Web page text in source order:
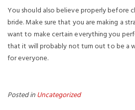
You should also believe properly before
bride. Make sure that you are making a
want to make certain everything you
that it will probably not turn out to be a
for everyone.
Posted inUncategorized